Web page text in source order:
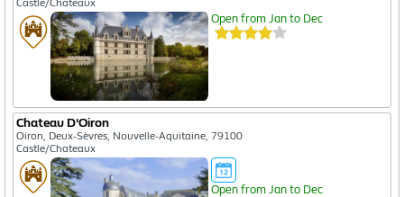
Castle/Chateaux
Open from Jan to Dec
Chateau D'Oiron
Oiron, Deux-Sèvres, Nouvelle-Aquitaine, 79100
Castle/Chateaux
Open from Jan to Dec